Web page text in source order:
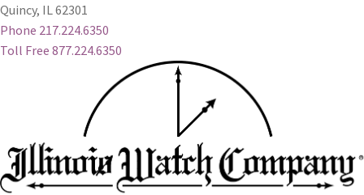
Quincy, IL 62301
Phone 217.224.6350
Toll Free 877.224.6350